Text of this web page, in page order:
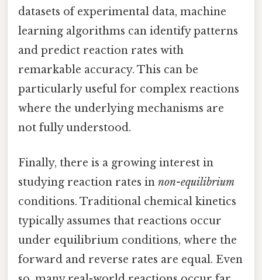
datasets of experimental data, machine
learning algorithms can identify patterns
and predict reaction rates with
remarkable accuracy. This can be
particularly useful for complex reactions
where the underlying mechanisms are
not fully understood.
Finally, there is a growing interest in
studying reaction rates in non-equilibrium
conditions. Traditional chemical kinetics
typically assumes that reactions occur
under equilibrium conditions, where the
forward and reverse rates are equal. Even